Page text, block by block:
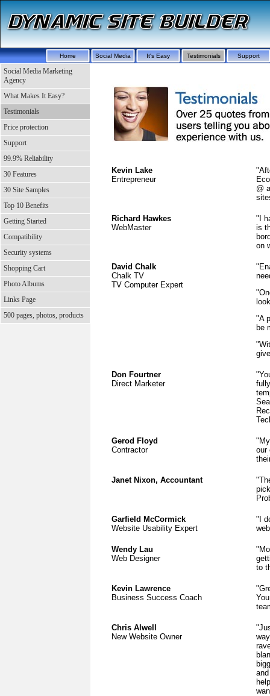
Home Social Media It's Easy Testimonials Support
Social Media Marketing
Agency
What Makes It Easy?
Testimonials
Price protection
Support
99.9% Reliability
30 Features
30 Site Samples
Top 10 Benefits
Getting Started
Compatibility
Security systems
Shopping Cart
Photo Albums
Links Page
500 pages, photos, products
Kevin Lake
Entrepreneur
@
Richard Hawkes
WebMaster
"I
is
on
David Chalk
Chalk TV
TV Computer Expert
"A
be
Don Fourtner
Direct Marketer
Gerod Floyd
Contractor
our
Janet Nixon, Accountant
Garfield McCormick
Website Usability Expert
"I
Wendy Lau
Web Designer
to
Kevin Lawrence
Business Success Coach
Chris Alwell
New Website Owner